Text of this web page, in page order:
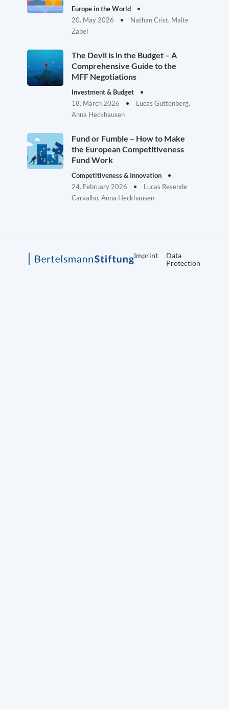
Europe in the World
20. May 2026
Nathan Crist, Malte
Zabel
The Devil is in the Budget – A
Comprehensive Guide to the
MFF Negotiations
Investment & Budget
18. March 2026
Lucas Guttenberg,
Anna Heckhausen
Fund or Fumble – How to Make
the European Competitiveness
Fund Work
Competitiveness & Innovation
24. February 2026
Lucas Resende
Carvalho, Anna Heckhausen
Imprint
Data
Protection